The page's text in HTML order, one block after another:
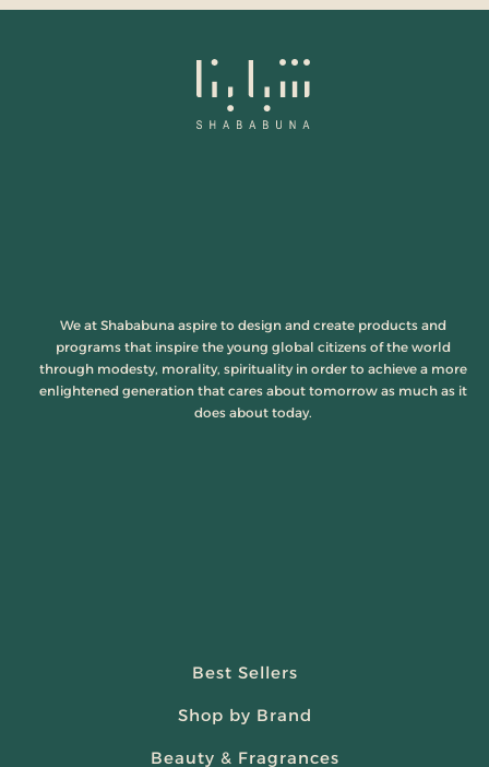
We at Shababuna aspire to design and create products and
programs that inspire the young global citizens of the world
through modesty, morality, spirituality in order to achieve a more
enlightened generation that cares about tomorrow as much as it
does about today.
Best Sellers
Shop by Brand
Beauty & Fragrances